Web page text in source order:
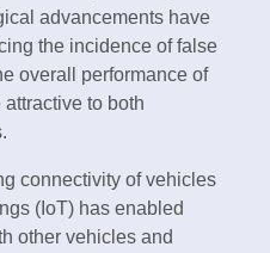
advancements have
the incidence of false
overall performance of
to both
connectivity of vehicles
(IoT) has enabled
other vehicles and